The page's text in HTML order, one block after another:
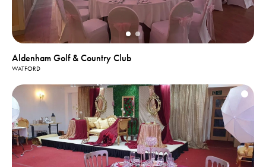
Aldenham Golf & Country Club
WATFORD